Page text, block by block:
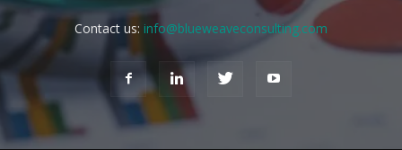
Contact us: info@blueweaveconsulting.com